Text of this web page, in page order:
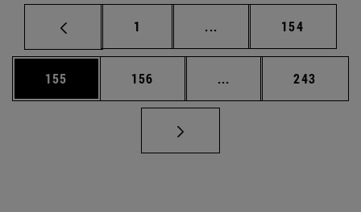
Página
1 ... Páginas intermedias
Página
154
Página
155 Página
156 ... Páginas intermedias
Página
243